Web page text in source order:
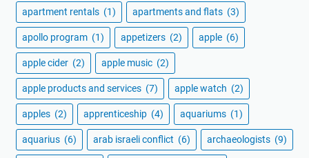
apartment rentals (1) apartments and flats (3)
apollo program (1) appetizers (2) apple (6)
apple cider (2) apple music (2)
apple products and services (7) apple watch (2)
apples (2) apprenticeship (4) aquariums (1)
aquarius (6) arab israeli conflict (6) archaeologists (9)